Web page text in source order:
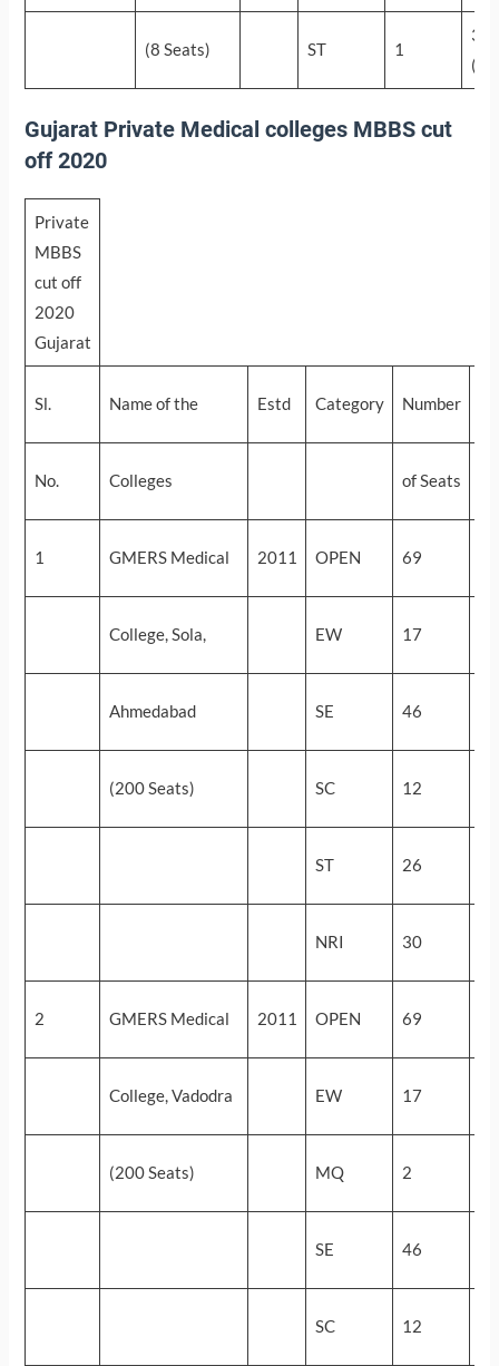
(8 Seats) ST 1
Gujarat Private Medical colleges MBBS cut
off 2020
Private
MBBS
cut off
2020
Gujarat
Sl. Name of the Estd Category Number
No. Colleges of Seats
1 GMERS Medical 2011 OPEN 69
College, Sola, EW 17
Ahmedabad SE 46
(200 Seats) SC 12
ST 26
NRI 30
2 GMERS Medical 2011 OPEN 69
College, Vadodra EW 17
(200 Seats) MQ 2
SE 46
SC 12